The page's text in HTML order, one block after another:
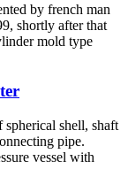
by french man
shortly after that
mold type
spherical shell, shaft
pipe.
vessel with